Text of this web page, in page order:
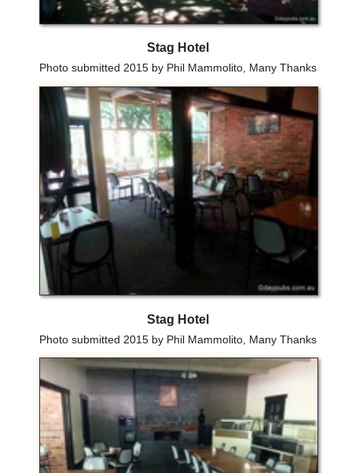
Stag Hotel
Photo submitted 2015 by Phil Mammolito, Many Thanks
Stag Hotel
Photo submitted 2015 by Phil Mammolito, Many Thanks